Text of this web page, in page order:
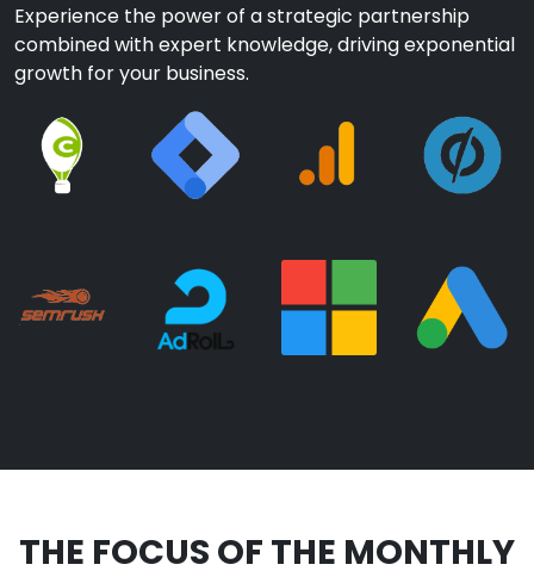
Experience the power of a strategic partnership
combined with expert knowledge, driving exponential
growth for your business.
THE FOCUS OF THE MONTHLY